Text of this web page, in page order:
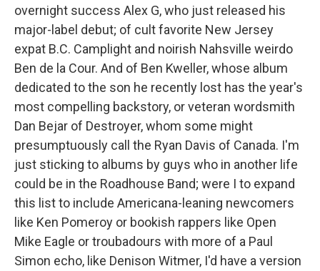
overnight success Alex G, who just released his
major-label debut; of cult favorite New Jersey
expat B.C. Camplight and noirish Nahsville weirdo
Ben de la Cour. And of Ben Kweller, whose album
dedicated to the son he recently lost has the year's
most compelling backstory, or veteran wordsmith
Dan Bejar of Destroyer, whom some might
presumptuously call the Ryan Davis of Canada. I'm
just sticking to albums by guys who in another life
could be in the Roadhouse Band; were I to expand
this list to include Americana-leaning newcomers
like Ken Pomeroy or bookish rappers like Open
Mike Eagle or troubadours with more of a Paul
Simon echo, like Denison Witmer, I'd have a version